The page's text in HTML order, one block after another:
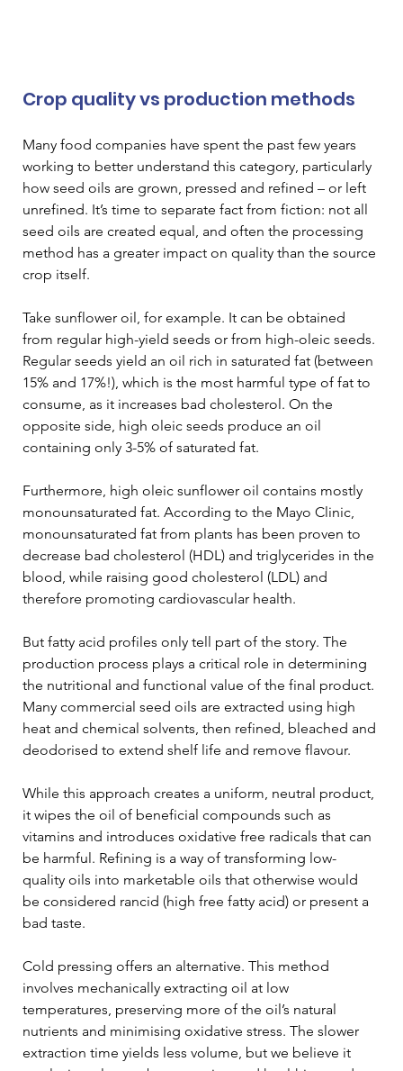
Crop quality vs production methods
Many food companies have spent the past few years
working to better understand this category, particularly
how seed oils are grown, pressed and refined – or left
unrefined. It’s time to separate fact from fiction: not all
seed oils are created equal, and often the processing
method has a greater impact on quality than the source
crop itself.
Take sunflower oil, for example. It can be obtained
from regular high-yield seeds or from high-oleic seeds.
Regular seeds yield an oil rich in saturated fat (between
15% and 17%!), which is the most harmful type of fat to
consume, as it increases bad cholesterol. On the
opposite side, high oleic seeds produce an oil
containing only 3-5% of saturated fat.
Furthermore, high oleic sunflower oil contains mostly
monounsaturated fat. According to the Mayo Clinic,
monounsaturated fat from plants has been proven to
decrease bad cholesterol (HDL) and triglycerides in the
blood, while raising good cholesterol (LDL) and
therefore promoting cardiovascular health.
But fatty acid profiles only tell part of the story. The
production process plays a critical role in determining
the nutritional and functional value of the final product.
Many commercial seed oils are extracted using high
heat and chemical solvents, then refined, bleached and
deodorised to extend shelf life and remove flavour.
While this approach creates a uniform, neutral product,
it wipes the oil of beneficial compounds such as
vitamins and introduces oxidative free radicals that can
be harmful. Refining is a way of transforming low-
quality oils into marketable oils that otherwise would
be considered rancid (high free fatty acid) or present a
bad taste.
Cold pressing offers an alternative. This method
involves mechanically extracting oil at low
temperatures, preserving more of the oil’s natural
nutrients and minimising oxidative stress. The slower
extraction time yields less volume, but we believe it